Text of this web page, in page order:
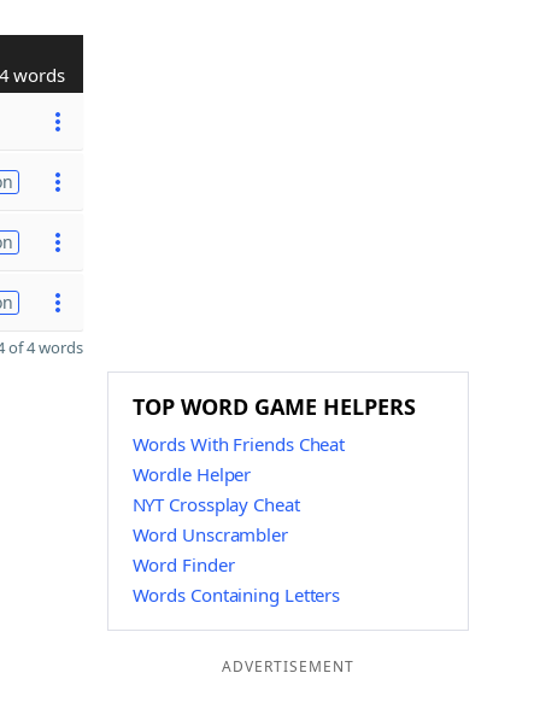
4 words
of 4 words
TOP WORD GAME HELPERS
Words With Friends Cheat
Wordle Helper
NYT Crossplay Cheat
Word Unscrambler
Word Finder
Words Containing Letters
ADVERTISEMENT